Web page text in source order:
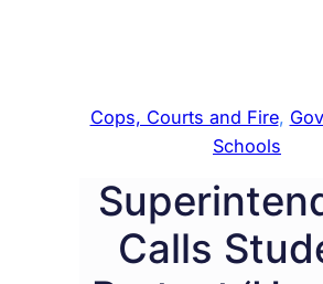
Cops, Courts and Fire,
Schools
Calls